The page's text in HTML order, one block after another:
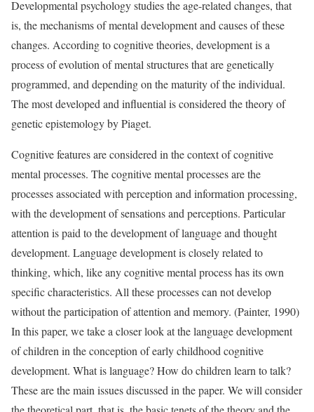
Developmental psychology studies the age-related changes, that
is, the mechanisms of mental development and causes of these
changes. According to cognitive theories, development is a
process of evolution of mental structures that are genetically
programmed, and depending on the maturity of the individual.
The most developed and influential is considered the theory of
genetic epistemology by Piaget.
Cognitive features are considered in the context of cognitive
mental processes. The cognitive mental processes are the
processes associated with perception and information processing,
with the development of sensations and perceptions. Particular
attention is paid to the development of language and thought
development. Language development is closely related to
thinking, which, like any cognitive mental process has its own
specific characteristics. All these processes can not develop
without the participation of attention and memory. (Painter, 1990)
In this paper, we take a closer look at the language development
of children in the conception of early childhood cognitive
development. What is language? How do children learn to talk?
These are the main issues discussed in the paper. We will consider